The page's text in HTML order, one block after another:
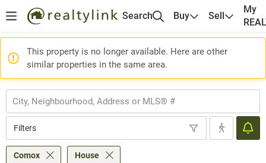
Search Buy Sell
My
This property is no longer available. Here are other
similar properties in the same area.
Filters
Comox House